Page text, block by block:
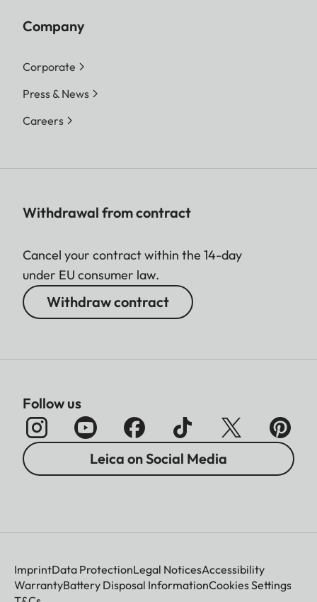
Company
Corporate
Press & News
Careers
Withdrawal from contract
Cancel your contract within the 14-day
under EU consumer law.
Withdraw contract
Follow us
Leica on Social Media
ImprintData ProtectionLegal NoticesAccessibility
WarrantyBattery Disposal InformationCookies Settings